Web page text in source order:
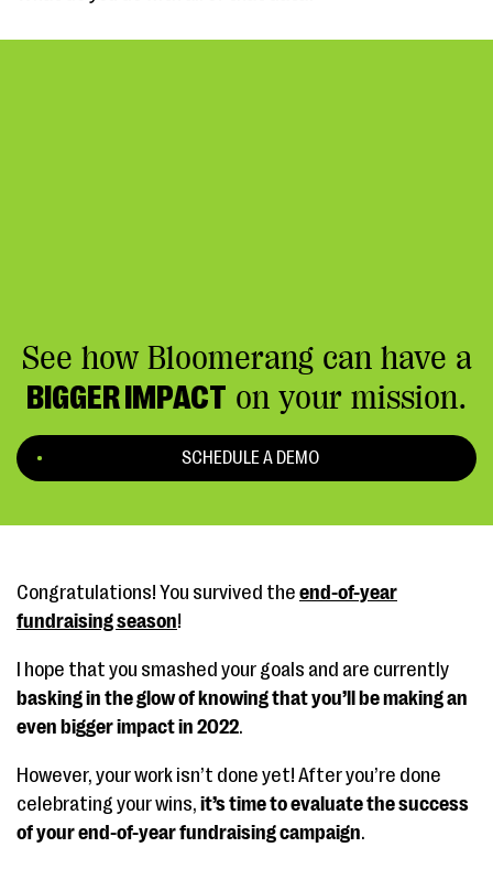
See how Bloomerang can have a
BIGGER IMPACT on your mission.
SCHEDULE A DEMO
Congratulations! You survived the end-of-year
fundraising season!
I hope that you smashed your goals and are currently
basking in the glow of knowing that you’ll be making an
even bigger impact in 2022.
However, your work isn’t done yet! After you’re done
celebrating your wins, it’s time to evaluate the success
of your end-of-year fundraising campaign.